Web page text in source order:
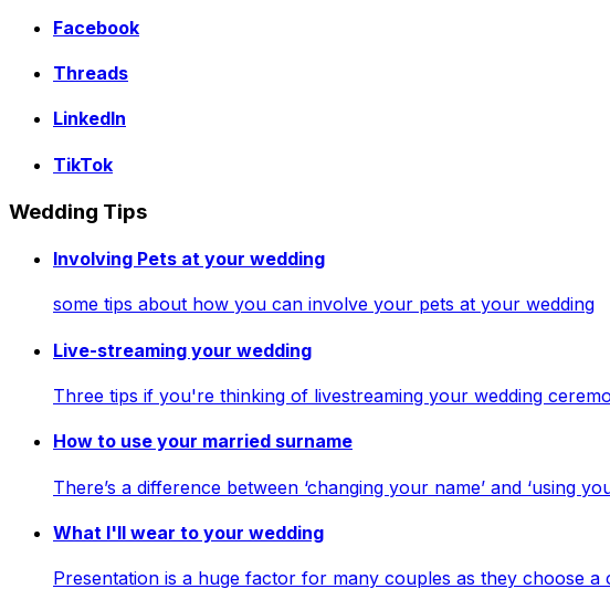
Facebook
Threads
LinkedIn
TikTok
Wedding Tips
Involving Pets at your wedding
some tips about how you can involve your pets at your wedding
Live-streaming your wedding
Three tips if you're thinking of livestreaming your wedding
How to use your married surname
There’s a difference between ‘changing your name’ and ‘using
What I'll wear to your wedding
Presentation is a huge factor for many couples as they choose